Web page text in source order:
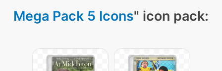
Mega Pack 5 Icons" icon pack: